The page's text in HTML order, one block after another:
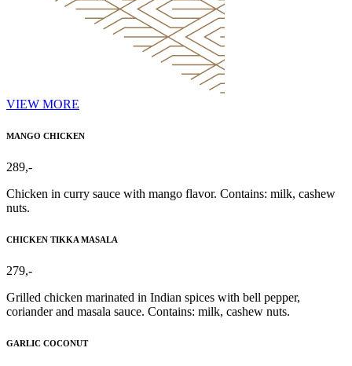
VIEW MORE
MANGO CHICKEN
289,-
Chicken in curry sauce with mango flavor. Contains: milk, cashew
nuts.
CHICKEN TIKKA MASALA
279,-
Grilled chicken marinated in Indian spices with bell pepper,
coriander and masala sauce. Contains: milk, cashew nuts.
GARLIC COCONUT